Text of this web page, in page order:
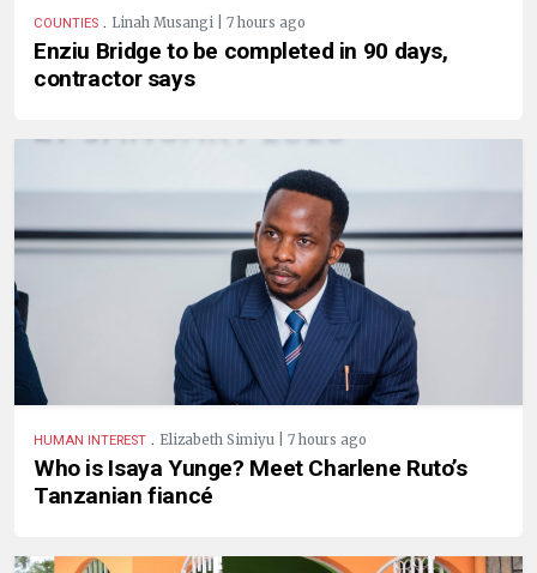
COUNTIES . Linah Musangi | 7 hours ago
Enziu Bridge to be completed in 90 days,
contractor says
HUMAN INTEREST . Elizabeth Simiyu | 7 hours ago
Who is Isaya Yunge? Meet Charlene Ruto’s
Tanzanian fiancé